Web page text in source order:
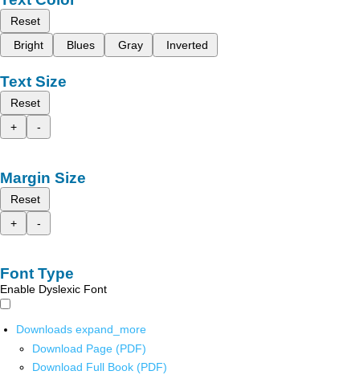
Reset
Bright
Blues Gray Inverted
Text Size
Reset
+
-
Margin Size
Reset
+
-
Font Type
Enable Dyslexic Font
Downloads expand_more
Download Page (PDF)
Download Full Book (PDF)